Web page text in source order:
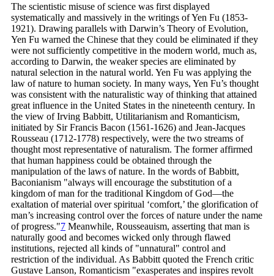
The scientistic misuse of science was first displayed
systematically and massively in the writings of Yen Fu (1853-
1921). Drawing parallels with Darwin’s Theory of Evolution,
Yen Fu warned the Chinese that they could be eliminated if they
were not sufficiently competitive in the modern world, much as,
according to Darwin, the weaker species are eliminated by
natural selection in the natural world. Yen Fu was applying the
law of nature to human society. In many ways, Yen Fu’s thought
was consistent with the naturalistic way of thinking that attained
great influence in the United States in the nineteenth century. In
the view of Irving Babbitt, Utilitarianism and Romanticism,
initiated by Sir Francis Bacon (1561-1626) and Jean-Jacques
Rousseau (1712-1778) respectively, were the two streams of
thought most representative of naturalism. The former affirmed
that human happiness could be obtained through the
manipulation of the laws of nature. In the words of Babbitt,
Baconianism "always will encourage the substitution of a
kingdom of man for the traditional Kingdom of God—the
exaltation of material over spiritual ‘comfort,’ the glorification of
man’s increasing control over the forces of nature under the name
ofprogress."7 Meanwhile, Rousseauism, asserting that man is
naturally good and becomes wicked only through flawed
institutions, rejected all kinds of "unnatural" control and
restriction of the individual. As Babbitt quoted the French critic
Gustave Lanson, Romanticism "exasperates and inspires revolt